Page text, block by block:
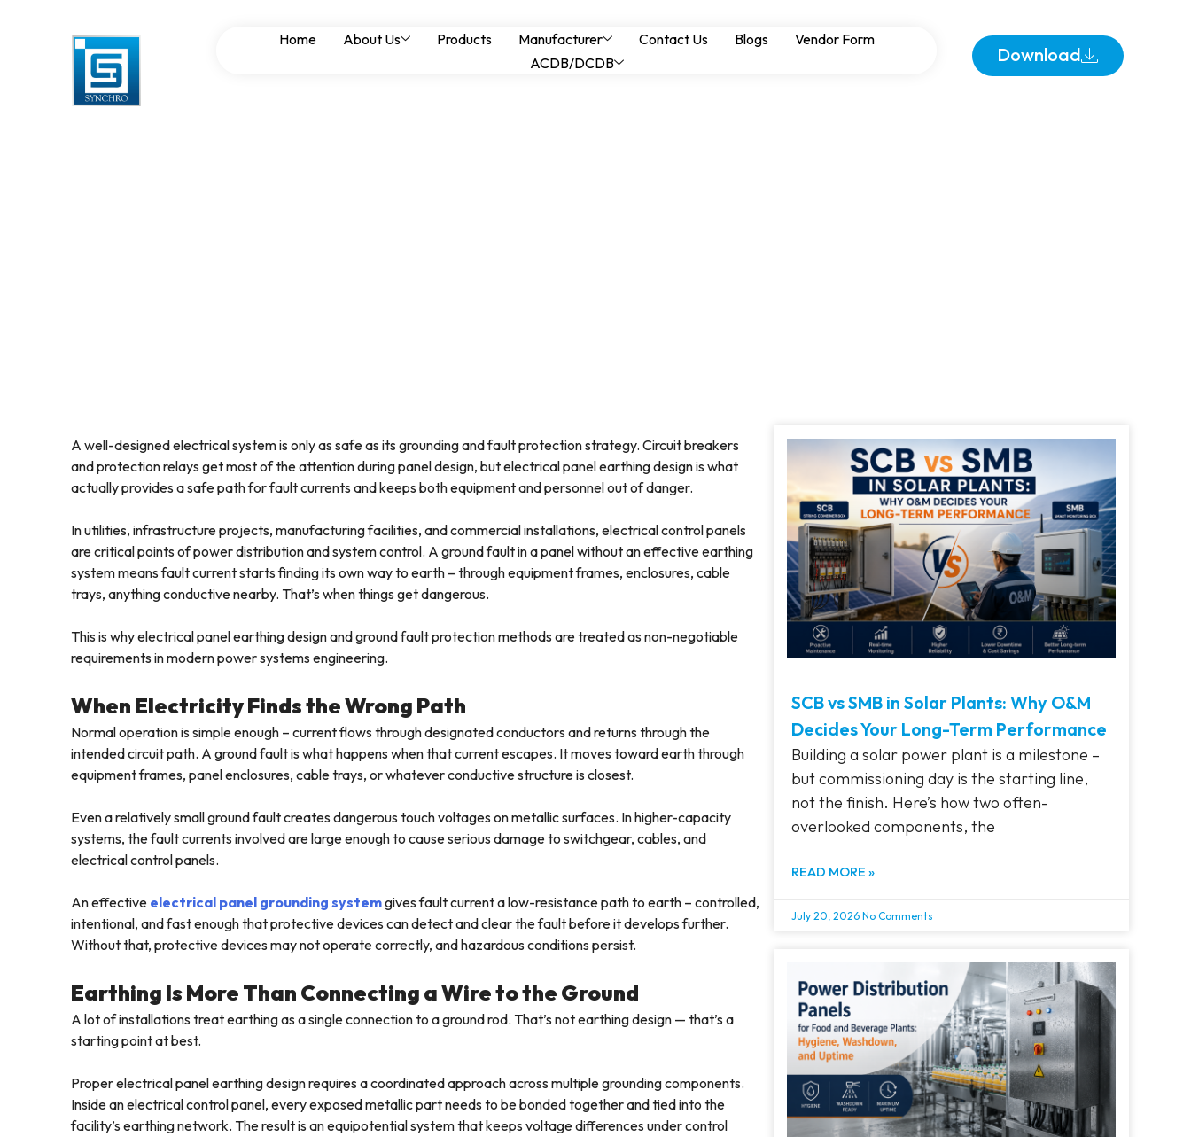
Home About Us Products Manufacturer Contact Us Blogs
Vendor Form
ACDB/DCDB
Download
Electrical Panel Earthing Design and Ground Fault
Protection Methods
A well-designed electrical system is only as safe as its grounding and fault protection strategy. Circuit breakers
and protection relays get most of the attention during panel design, but electrical panel earthing design is what
actually provides a safe path for fault currents and keeps both equipment and personnel out of danger.
In utilities, infrastructure projects, manufacturing facilities, and commercial installations, electrical control panels
are critical points of power distribution and system control. A ground fault in a panel without an effective earthing
system means fault current starts finding its own way to earth – through equipment frames, enclosures, cable
trays, anything conductive nearby. That’s when things get dangerous.
This is why electrical panel earthing design and ground fault protection methods are treated as non-negotiable
requirements in modern power systems engineering.
When Electricity Finds the Wrong Path
Normal operation is simple enough – current flows through designated conductors and returns through the
intended circuit path. A ground fault is what happens when that current escapes. It moves toward earth through
equipment frames, panel enclosures, cable trays, or whatever conductive structure is closest.
Even a relatively small ground fault creates dangerous touch voltages on metallic surfaces. In higher-capacity
systems, the fault currents involved are large enough to cause serious damage to switchgear, cables, and
electrical control panels.
An effective electrical panel grounding systemgives fault current a low-resistance path to earth – controlled,
intentional, and fast enough that protective devices can detect and clear the fault before it develops further.
Without that, protective devices may not operate correctly, and hazardous conditions persist.
Earthing Is More Than Connecting a Wire to the Ground
A lot of installations treat earthing as a single connection to a ground rod. That’s not earthing design — that’s a
starting point at best.
Proper electrical panel earthing design requires a coordinated approach across multiple grounding components.
Inside an electrical control panel, every exposed metallic part needs to be bonded together and tied into the
facility’s earthing network. The result is an equipotential system that keeps voltage differences under control
SCB vs SMB in Solar Plants: Why O&M
Decides Your Long-Term Performance
Building a solar power plant is a milestone –
but commissioning day is the starting line,
not the finish. Here’s how two often-
overlooked components, the
READ MORE »
July 20, 2026 No Comments